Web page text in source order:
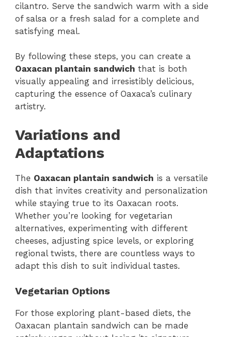
cilantro. Serve the sandwich warm with a side
of salsa or a fresh salad for a complete and
satisfying meal.
By following these steps, you can create a
Oaxacan plantain sandwich that is both
visually appealing and irresistibly delicious,
capturing the essence of Oaxaca’s culinary
artistry.
Variations and
Adaptations
The Oaxacan plantain sandwich is a versatile
dish that invites creativity and personalization
while staying true to its Oaxacan roots.
Whether you’re looking for vegetarian
alternatives, experimenting with different
cheeses, adjusting spice levels, or exploring
regional twists, there are countless ways to
adapt this dish to suit individual tastes.
Vegetarian Options
For those exploring plant-based diets, the
Oaxacan plantain sandwich can be made